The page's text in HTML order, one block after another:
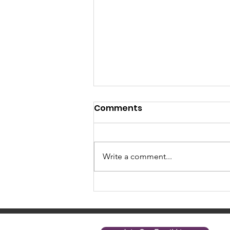
April 2025 News: Level Up
Demand Content
Comments
Write a comment...